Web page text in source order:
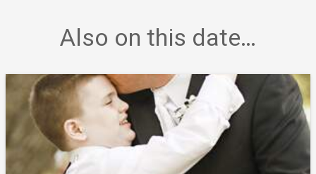
Also on this date…